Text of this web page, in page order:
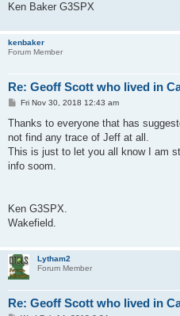
Ken Baker G3SPX
kenbaker
Forum Member
Re: Geoff Scott who lived in
P
s
Fri Nov 30, 2018 12:43 am
Thanks to everyone that has
not find any trace of Jeff at all.
This is just to let you all know I am
info soom.
Ken G3SPX.
Wakefield.
Lytham2
Forum Member
Re: Geoff Scott who lived in